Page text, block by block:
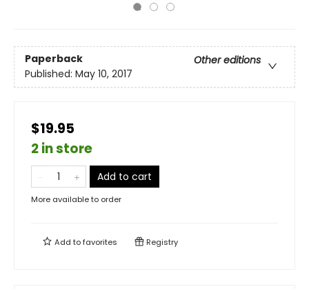
Paperback
Other editions
Published: May 10, 2017
$19.95
2 in store
Add to cart
More available to order
Add tofavorites Registry